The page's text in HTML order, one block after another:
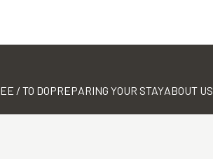
/ TO DOPREPARING YOUR STAYABOUT US